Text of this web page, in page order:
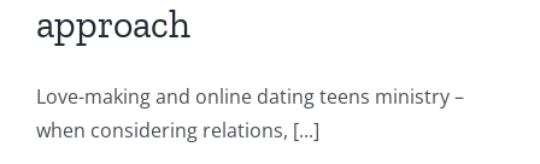
approach
Love-making and online dating teens ministry –
when considering relations, [...]